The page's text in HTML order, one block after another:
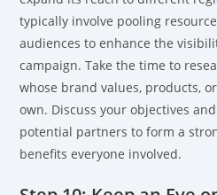
typically involve pooling
audiences to enhance the
campaign. Take the time to
whose brand values, products,
own. Discuss your objectives
potential partners to form a
benefits everyone involved.